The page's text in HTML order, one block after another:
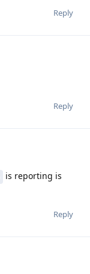
Reply
Reply
is reporting is
Reply